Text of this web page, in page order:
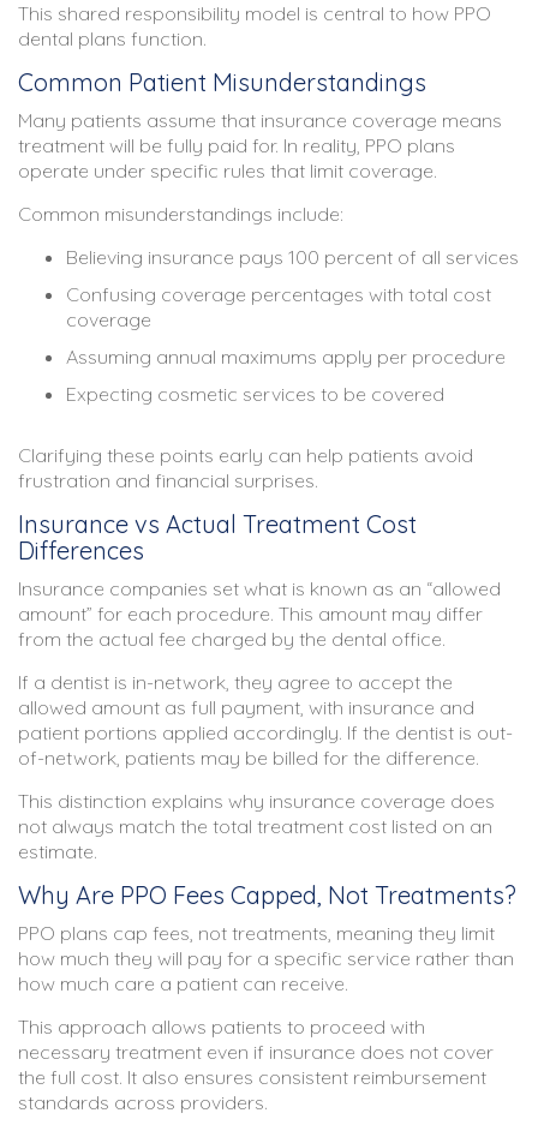
This shared responsibility model is central to how PPO
dental plans function.
Common Patient Misunderstandings
Many patients assume that insurance coverage means
treatment will be fully paid for. In reality, PPO plans
operate under specific rules that limit coverage.
Common misunderstandings include:
Believing insurance pays 100 percent of all services
Confusing coverage percentages with total cost
coverage
Assuming annual maximums apply per procedure
Expecting cosmetic services to be covered
Clarifying these points early can help patients avoid
frustration and financial surprises.
Insurance vs Actual Treatment Cost
Differences
Insurance companies set what is known as an “allowed
amount” for each procedure. This amount may differ
from the actual fee charged by the dental office.
If a dentist is in-network, they agree to accept the
allowed amount as full payment, with insurance and
patient portions applied accordingly. If the dentist is out-
of-network, patients may be billed for the difference.
This distinction explains why insurance coverage does
not always match the total treatment cost listed on an
estimate.
Why Are PPO Fees Capped, Not Treatments?
PPO plans cap fees, not treatments, meaning they limit
how much they will pay for a specific service rather than
how much care a patient can receive.
This approach allows patients to proceed with
necessary treatment even if insurance does not cover
the full cost. It also ensures consistent reimbursement
standards across providers.